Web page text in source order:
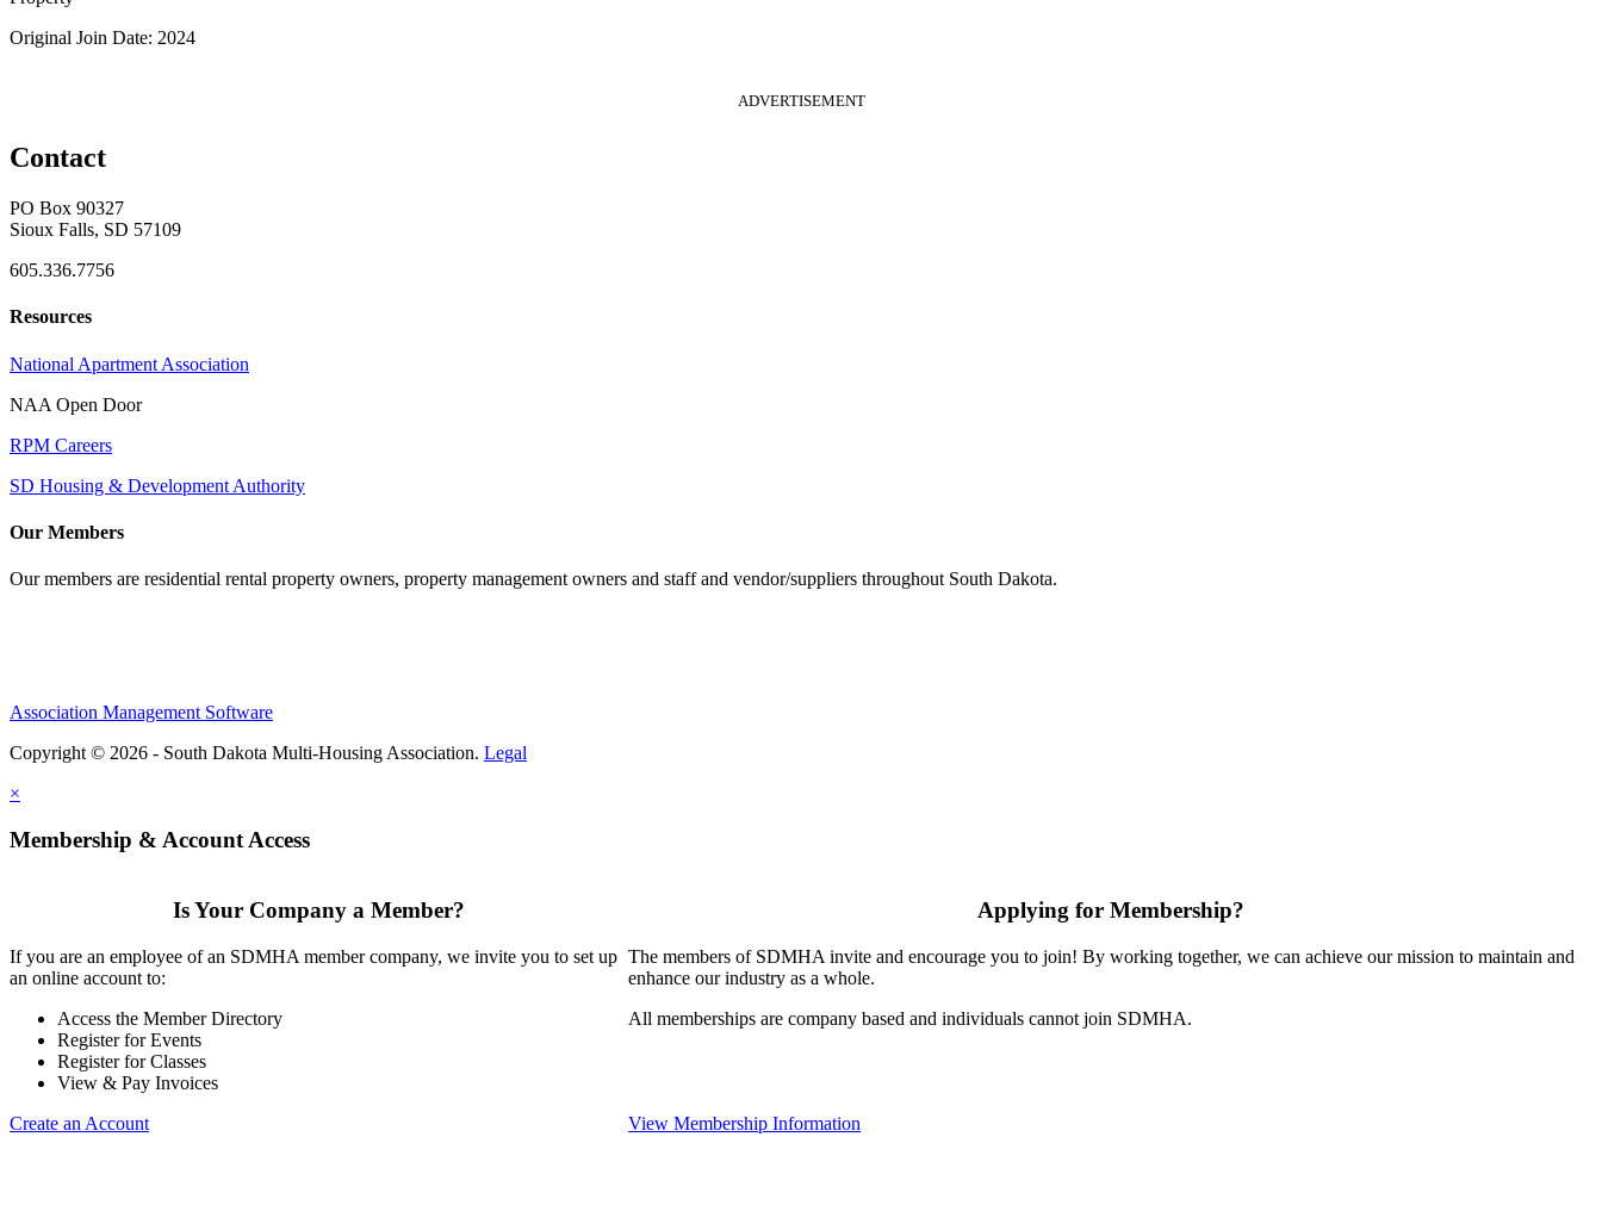
Original Join Date: 2024
ADVERTISEMENT
Contact
PO Box 90327
Sioux Falls, SD 57109
605.336.7756
Resources
National Apartment Association
NAA Open Door
RPM Careers
SD Housing & Development Authority
Our Members
Our members are residential rental property owners, property management owners and staff and vendor/suppliers throughout South Dakota.
Association Management Software
Copyright © 2026 - South Dakota Multi-Housing Association. Legal
×
Membership & Account Access
Is Your Company a Member?
If you are an employee of an SDMHA member company, we invite you to set up
an online account to:
Access the Member Directory
Register for Events
Register for Classes
View & Pay Invoices
Create an Account
Applying for Membership?
The members of SDMHA invite and encourage you to join! By working together, we can achieve our mission to maintain and
enhance our industry as a whole.
All memberships are company based and individuals cannot join SDMHA.
View Membership Information